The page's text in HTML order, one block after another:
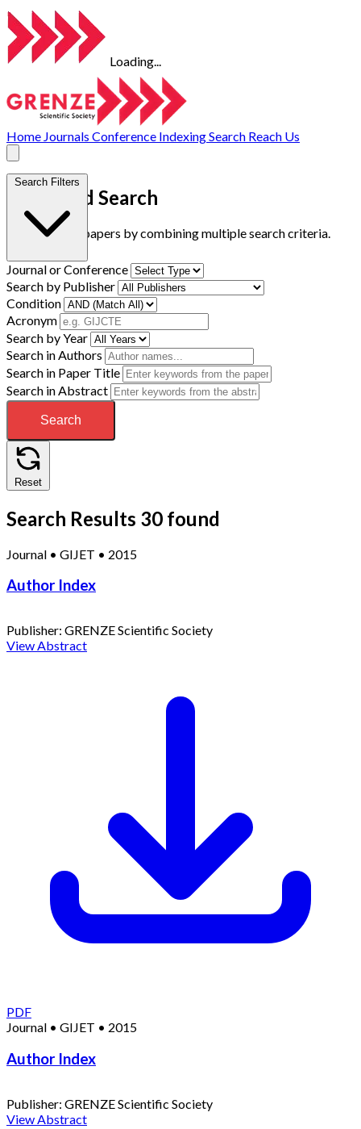
Loading...
Home Journals Conference IndexingSearch Reach Us
Advanced Search
Find research papers by combining multiple search criteria.
Search Filters
Journal or Conference
Search by Publisher
Condition
Acronym
Search by Year
Search in Authors
Search in Paper Title
Search in Abstract
Search
Reset
Search Results 30 found
Journal • GIJET • 2015
Author Index
Publisher: GRENZE Scientific Society
View Abstract
PDF
Journal • GIJET • 2015
Author Index
Publisher: GRENZE Scientific Society
View Abstract